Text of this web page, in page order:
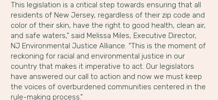
This legislation is a critical step towards ensuring that all
residents of New Jersey, regardless of their zip code and
color of their skin, have the right to good health, clean air,
and safe waters,” said Melissa Miles, Executive Director,
NJ Environmental Justice Alliance. “This is the moment of
reckoning for racial and environmental justice in our
country that makes it imperative to act. Our legislators
have answered our call to action and now we must keep
the voices of overburdened communities centered in the
rule-making process.”